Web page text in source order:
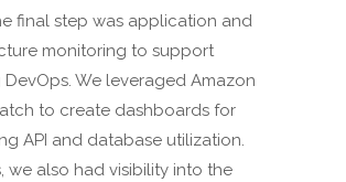
final step was application and
monitoring to support
We leveraged Amazon
to create dashboards for
API and database utilization.
we also had visibility into the